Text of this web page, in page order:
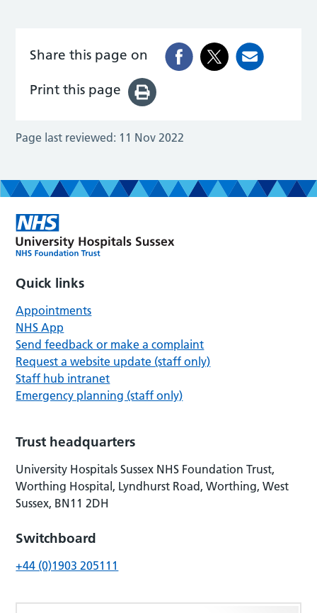
Share this page on
Print this page
Page last reviewed: 11 Nov 2022
Quick links
Appointments
NHS App
Send feedback or make a complaint
Request a website update (staff only)
Staff hub intranet
Emergency planning (staff only)
Trust headquarters
University Hospitals Sussex NHS Foundation Trust,
Worthing Hospital, Lyndhurst Road, Worthing, West
Sussex, BN11 2DH
Switchboard
+44 (0)1903 205111